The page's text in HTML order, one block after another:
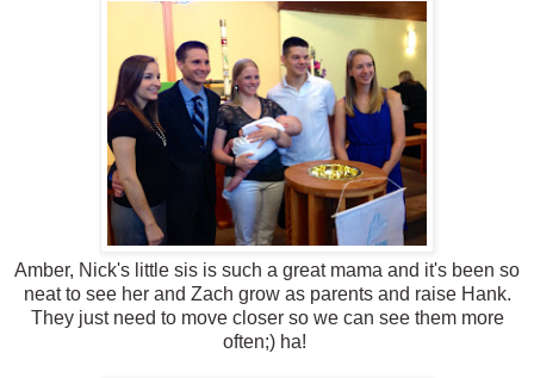
Amber, Nick's little sis is such a great mama and it's been so
neat to see her and Zach grow as parents and raise Hank.
They just need to move closer so we can see them more
often;) ha!